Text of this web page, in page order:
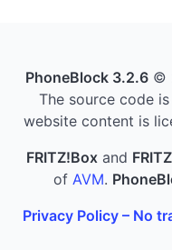
PhoneBlock 3.2.6 ©
The source code
website content is
FRITZ!Box and
of AVM.
Privacy Policy – No